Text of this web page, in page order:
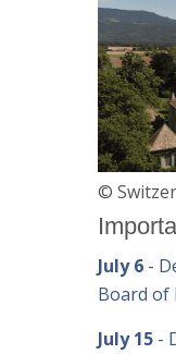
©
July 6-
Board of
July 15 -